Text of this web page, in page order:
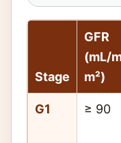
Stage
GFR
(mL/
m²)
G1 ≥ 90